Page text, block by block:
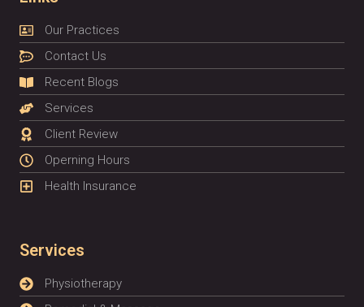
Our Practices
Contact Us
Recent Blogs
Services
Client Review
Operning Hours
Health Insurance
Services
Physiotherapy